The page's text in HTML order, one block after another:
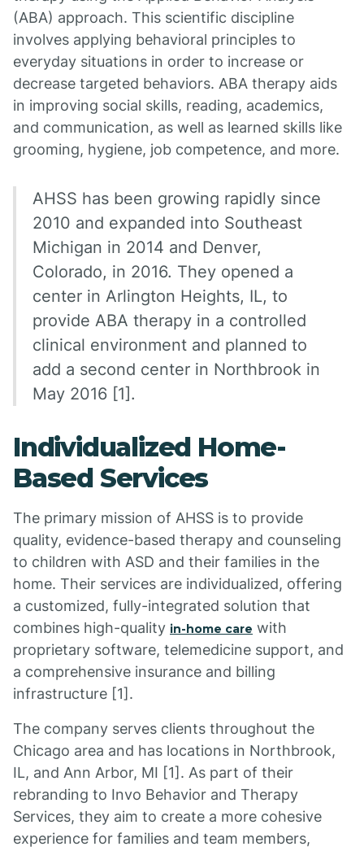
(ABA) approach. This scientific discipline
involves applying behavioral principles to
everyday situations in order to increase or
decrease targeted behaviors. ABA therapy aids
in improving social skills, reading, academics,
and communication, as well as learned skills like
grooming, hygiene, job competence, and more.
AHSS has been growing rapidly since
2010 and expanded into Southeast
Michigan in 2014 and Denver,
Colorado, in 2016. They opened a
center in Arlington Heights, IL, to
provide ABA therapy in a controlled
clinical environment and planned to
add a second center in Northbrook in
May 2016 [1].
Individualized Home-
Based Services
The primary mission of AHSS is to provide
quality, evidence-based therapy and counseling
to children with ASD and their families in the
home. Their services are individualized, offering
a customized, fully-integrated solution that
combines high-quality in-home care with
proprietary software, telemedicine support, and
a comprehensive insurance and billing
infrastructure [1].
The company serves clients throughout the
Chicago area and has locations in Northbrook,
IL, and Ann Arbor, MI [1]. As part of their
rebranding to Invo Behavior and Therapy
Services, they aim to create a more cohesive
experience for families and team members,